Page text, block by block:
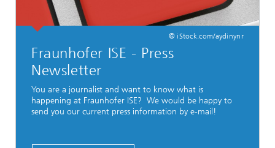
© iStock.com/aydinynr
Fraunhofer ISE - Press
Newsletter
You are a journalist and want to know what is
happening at Fraunhofer ISE? We would be happy to
send you our current press information by e-mail!